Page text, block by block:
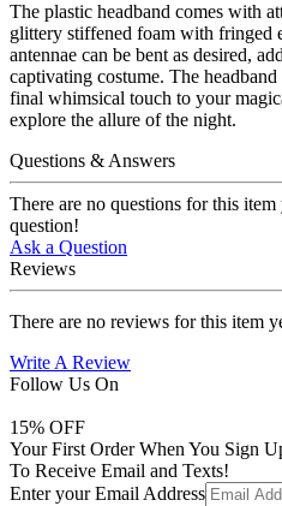
The plastic headband comes with
glittery stiffened foam with fringed
antennae can be bent as desired,
captivating costume. The
final whimsical touch to your
explore the allure of the night.
Questions & Answers
There are no questions for this
question!
Ask a Question
Reviews
There are no reviews for this item
Write A Review
Follow Us On
15% OFF
Your First Order When You Sign
To Receive Email and Texts!
Enter your Email Address